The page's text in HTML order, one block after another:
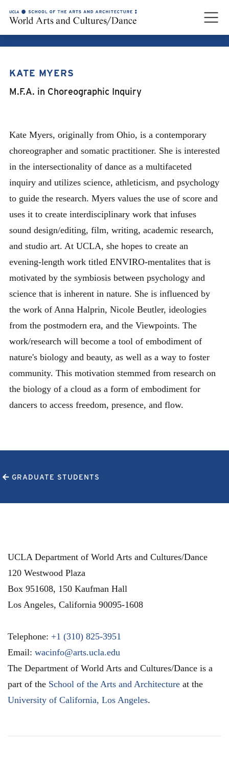
KATE MYERS
M.F.A. in Choreographic Inquiry
Kate Myers, originally from Ohio, is a contemporary
choreographer and somatic practitioner. She is interested
in the intersectionality of dance as a multifaceted
inquiry and utilizes science, athleticism, and psychology
to guide the research. Myers values the use of score and
uses it to create interdisciplinary work that infuses
sound design/editing, film, writing, academic research,
and studio art. At UCLA, she hopes to create an
evening-length work titled ENVIRO-mentalites that is
motivated by the symbiosis between psychology and
science that is inherent in nature. She is influenced by
the work of Anna Halprin, Nicole Beutler, ideologies
from the postmodern era, and the Viewpoints. The
work/research will become a tool of embodiment of
nature's biology and beauty, as well as a way to foster
community. This motivation stemmed from research on
the biology of a cloud as a form of embodiment for
dancers to access freedom, presence, and flow.
GRADUATE STUDENTS
UCLA Department of World Arts and Cultures/Dance
120 Westwood Plaza
Box 951608, 150 Kaufman Hall
Los Angeles, California 90095-1608
Telephone: +1 (310) 825-3951
Email: wacinfo@arts.ucla.edu
The Department of World Arts and Cultures/Dance is a
part of the School of the Arts and Architecture at the
University of California, Los Angeles.